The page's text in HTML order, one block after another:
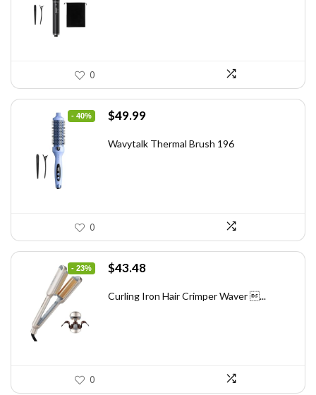
0
- 40%
Original
was:
$49.99Current
is:
Wavytalk Thermal Brush 196
0
- 23%
Original
was:
$43.48Current
is:
Curling Iron Hair Crimper Waver ...
0